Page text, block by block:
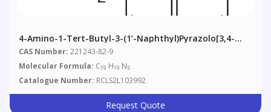
4-Amino-1-Tert-Butyl-3-(1’-Naphthyl)pyrazolo[3,4-
D]pyrimidine
CAS Number: 221243-82-9
Molecular Formula: C19 H19 N5
Catalogue Number: RCLS2L103992
Request Quote